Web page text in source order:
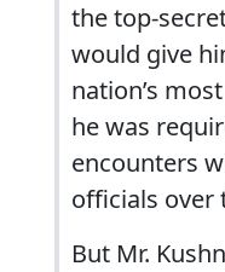
the top-
would give
nation’s
he was
encounters
officials over
But Mr.